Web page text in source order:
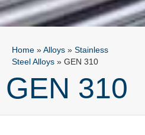
Home » Alloys » Stainless
Steel Alloys » GEN 310
GEN 310